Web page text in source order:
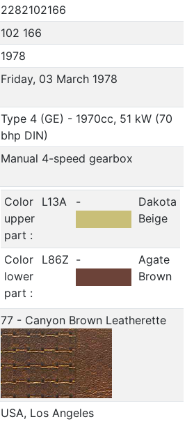
2282102166
102 166
1978
Friday, 03 March 1978
Type 4 (GE) - 1970cc, 51 kW (70
bhp DIN)
Manual 4-speed gearbox
Color
upper
part :
L13A -
Dakota
Beige
Color
lower
part :
L86Z -
Agate
Brown
77 - Canyon Brown Leatherette
USA, Los Angeles